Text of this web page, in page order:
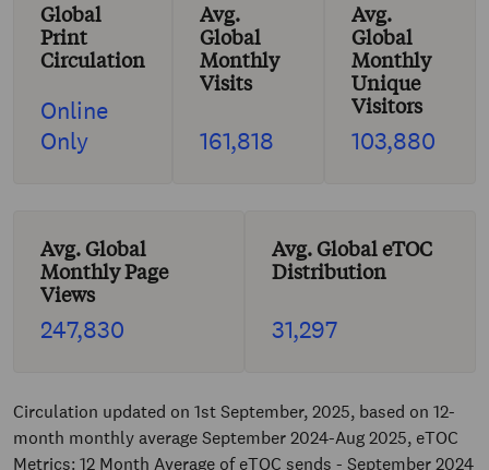
Global
Print
Circulation
Online
Only
Avg.
Global
Monthly
Visits
161,818
Avg.
Global
Monthly
Unique
Visitors
103,880
Avg. Global
Monthly Page
Views
247,830
Avg. Global eTOC
Distribution
31,297
Circulation updated on 1st September, 2025, based on 12-
month monthly average September 2024-Aug 2025, eTOC
Metrics: 12 Month Average of eTOC sends - September 2024